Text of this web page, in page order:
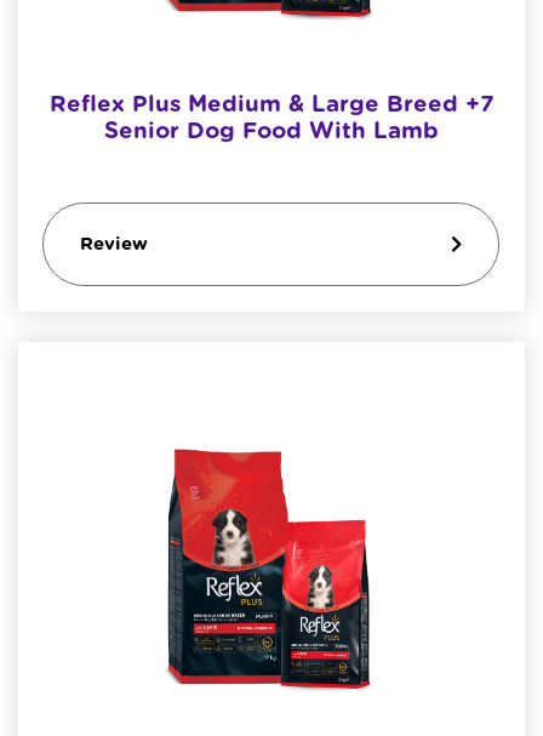
Reflex Plus Medium & Large Breed +7
Senior Dog Food With Lamb
Review